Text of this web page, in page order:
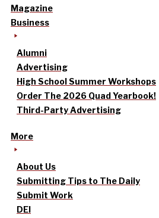
Magazine
Business
Alumni
Advertising
High School Summer Workshops
Order The 2026 Quad Yearbook!
Third-Party Advertising
More
About Us
Submitting Tips to The Daily
Submit Work
DEI